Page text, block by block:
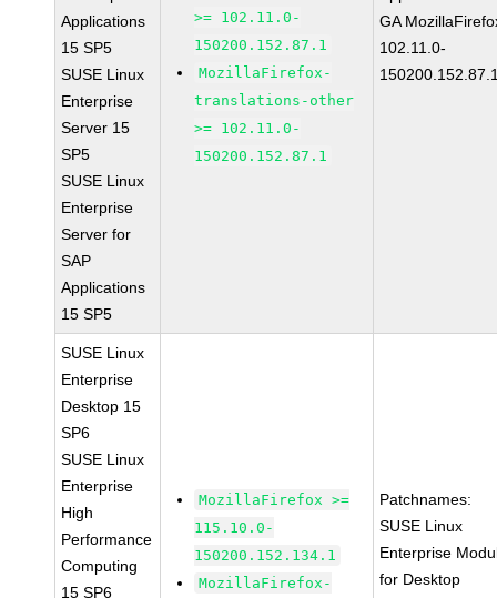
Applications
15 SP5
SUSE Linux
Enterprise
Server 15
SP5
SUSE Linux
Enterprise
Server for
SAP
Applications
15 SP5
>= 102.11.0-
150200.152.87.1
MozillaFirefox-
translations-other
>= 102.11.0-
150200.152.87.1
GA
102.11.0-
SUSE Linux
Enterprise
Desktop 15
SP6
SUSE Linux
Enterprise
High
Performance
Computing
15 SP6
MozillaFirefox >=
115.10.0-
150200.152.134.1
MozillaFirefox-
Patchnames:
SUSE Linux
Enterprise
for Desktop